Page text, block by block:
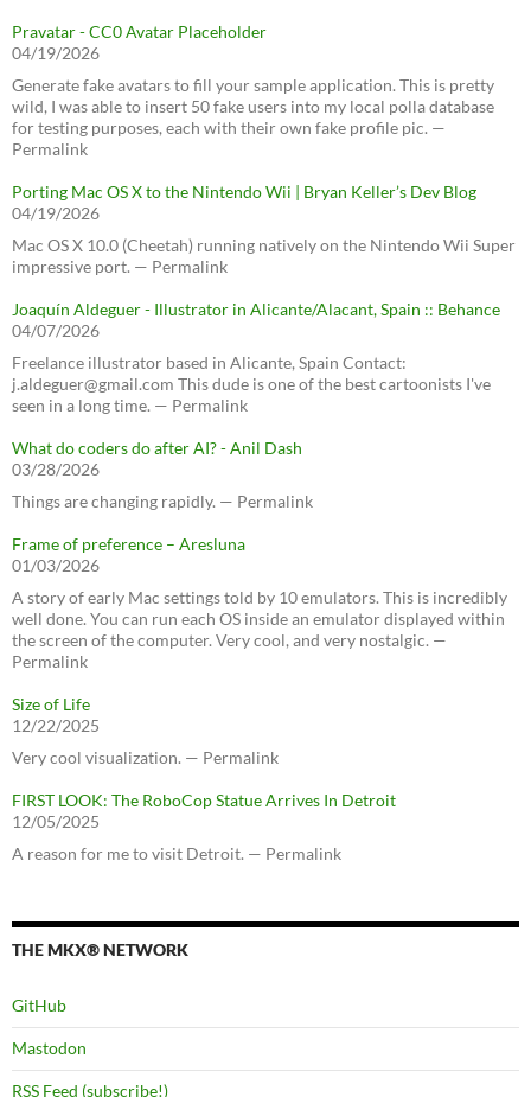
Pravatar - CC0 Avatar Placeholder
04/19/2026
Generate fake avatars to fill your sample application. This is pretty
wild, I was able to insert 50 fake users into my local polla database
for testing purposes, each with their own fake profile pic. —
Permalink
Porting Mac OS X to the Nintendo Wii | Bryan Keller’s Dev Blog
04/19/2026
Mac OS X 10.0 (Cheetah) running natively on the Nintendo Wii Super
impressive port. — Permalink
Joaquín Aldeguer - Illustrator in Alicante/Alacant, Spain :: Behance
04/07/2026
Freelance illustrator based in Alicante, Spain Contact:
j.aldeguer@gmail.com This dude is one of the best cartoonists I've
seen in a long time. — Permalink
What do coders do after AI? - Anil Dash
03/28/2026
Things are changing rapidly. — Permalink
Frame of preference – Aresluna
01/03/2026
A story of early Mac settings told by 10 emulators. This is incredibly
well done. You can run each OS inside an emulator displayed within
the screen of the computer. Very cool, and very nostalgic. —
Permalink
Size of Life
12/22/2025
Very cool visualization. — Permalink
FIRST LOOK: The RoboCop Statue Arrives In Detroit
12/05/2025
A reason for me to visit Detroit. — Permalink
THE MKX® NETWORK
GitHub
Mastodon
RSS Feed (subscribe!)